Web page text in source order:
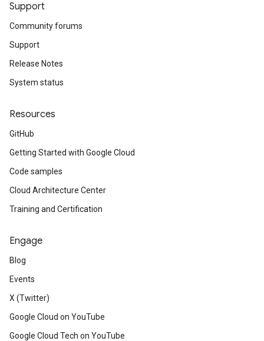
Support
Community forums
Support
Release Notes
System status
Resources
GitHub
Getting Started with Google Cloud
Code samples
Cloud Architecture Center
Training and Certification
Engage
Blog
Events
X (Twitter)
Google Cloud on YouTube
Google Cloud Tech on YouTube